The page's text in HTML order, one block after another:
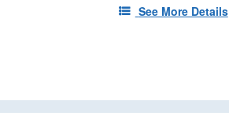
See More Details